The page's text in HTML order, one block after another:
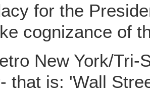
for the
cognizance of
New York/Tri-
that is: 'Wall